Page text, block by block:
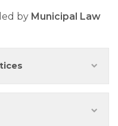
by Municipal Law